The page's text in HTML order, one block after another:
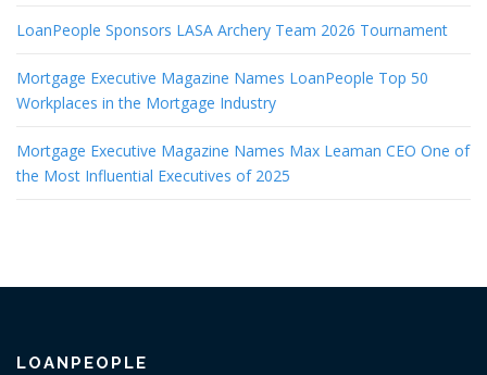
LoanPeople Sponsors LASA Archery Team 2026 Tournament
Mortgage Executive Magazine Names LoanPeople Top 50
Workplaces in the Mortgage Industry
Mortgage Executive Magazine Names Max Leaman CEO One of
the Most Influential Executives of 2025
LOANPEOPLE